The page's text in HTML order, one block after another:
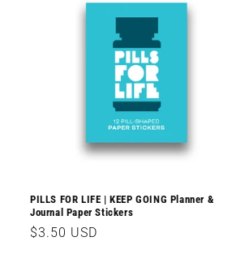
PILLS FOR LIFE | KEEP GOING Planner &
Journal Paper Stickers
Regular
$3.50 USD